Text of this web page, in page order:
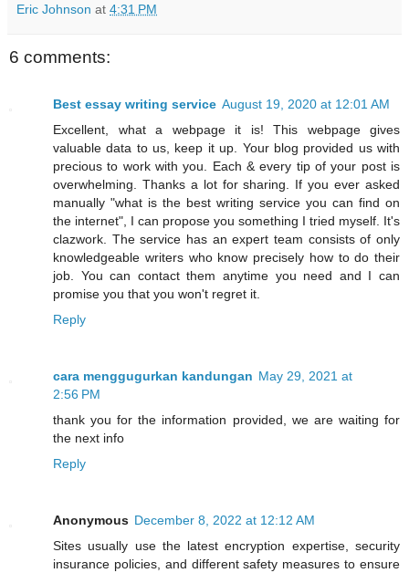
Eric Johnson at 4:31 PM
6 comments:
Best essay writing service August 19, 2020 at 12:01 AM
Excellent, what a webpage it is! This webpage gives
valuable data to us, keep it up. Your blog provided us with
precious to work with you. Each & every tip of your post is
overwhelming. Thanks a lot for sharing. If you ever asked
manually "what is the best writing service you can find on
the internet", I can propose you something I tried myself. It's
clazwork. The service has an expert team consists of only
knowledgeable writers who know precisely how to do their
job. You can contact them anytime you need and I can
promise you that you won't regret it.
Reply
cara menggugurkan kandungan May 29, 2021 at
2:56 PM
thank you for the information provided, we are waiting for
the next info
Reply
Anonymous December 8, 2022 at 12:12 AM
Sites usually use the latest encryption expertise, security
insurance policies, and different safety measures to ensure